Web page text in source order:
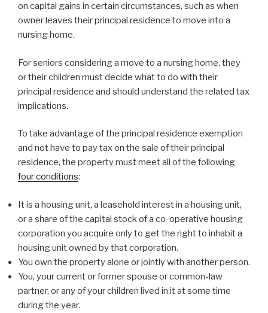
on capital gains in certain circumstances, such as when
owner leaves their principal residence to move into a
nursing home.
For seniors considering a move to a nursing home, they
or their children must decide what to do with their
principal residence and should understand the related tax
implications.
To take advantage of the principal residence exemption
and not have to pay tax on the sale of their principal
residence, the property must meet all of the following
four conditions:
It is a housing unit, a leasehold interest in a housing unit,
or a share of the capital stock of a co-operative housing
corporation you acquire only to get the right to inhabit a
housing unit owned by that corporation.
You own the property alone or jointly with another person.
You, your current or former spouse or common-law
partner, or any of your children lived in it at some time
during the year.